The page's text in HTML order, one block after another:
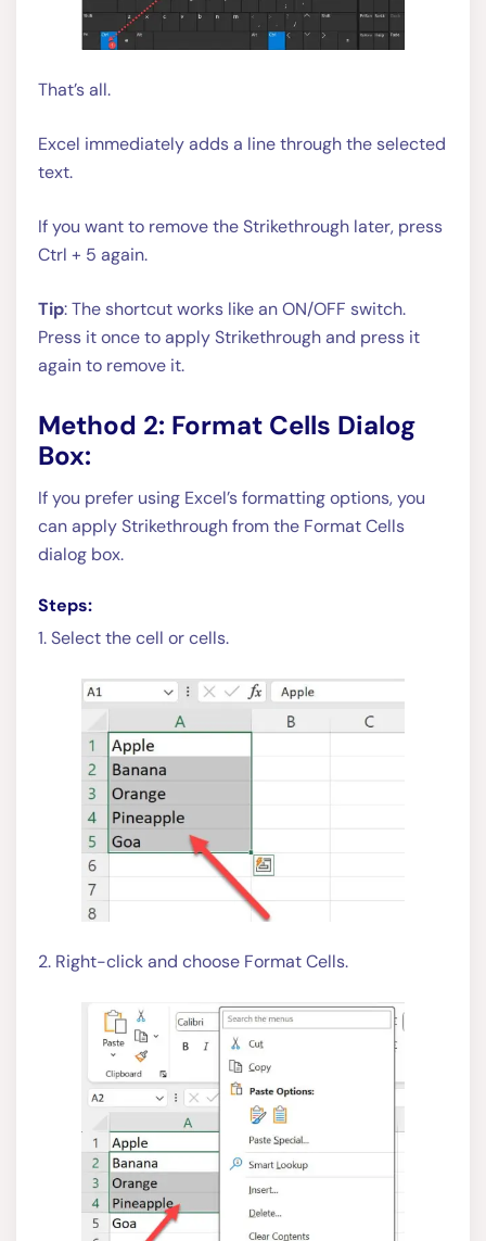
That’s all.
Excel immediately adds a line through the selected
text.
If you want to remove the Strikethrough later, press
Ctrl + 5 again.
Tip: The shortcut works like an ON/OFF switch.
Press it once to apply Strikethrough and press it
again to remove it.
Method 2: Format Cells Dialog
Box:
If you prefer using Excel’s formatting options, you
can apply Strikethrough from the Format Cells
dialog box.
Steps:
1. Select the cell or cells.
2. Right-click and choose Format Cells.